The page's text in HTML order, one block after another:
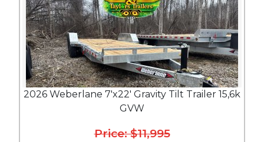
2026 Weberlane 7'x22' Gravity Tilt Trailer 15,6k
GVW
Price: $11,995